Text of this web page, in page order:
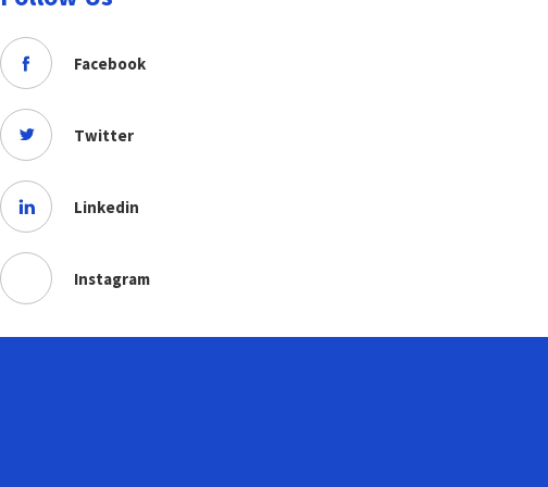
Facebook
Twitter
Linkedin
Instagram